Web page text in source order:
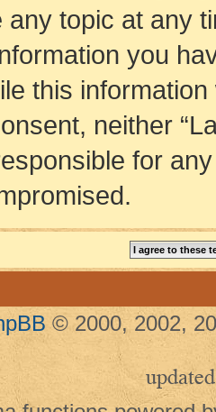
any topic at any
you
this
neither
for
© 2000, 2002,
updated